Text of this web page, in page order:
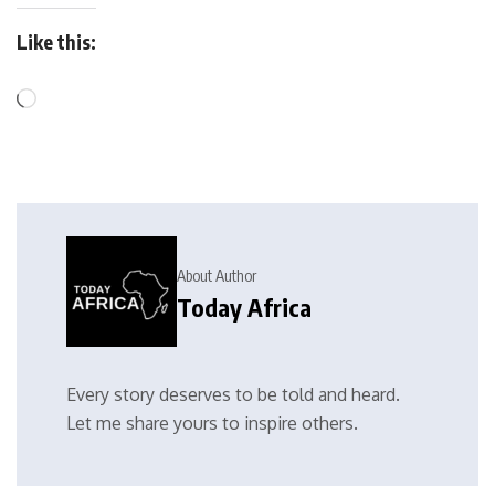
Like this:
About Author
Today Africa
Every story deserves to be told and heard.
Let me share yours to inspire others.